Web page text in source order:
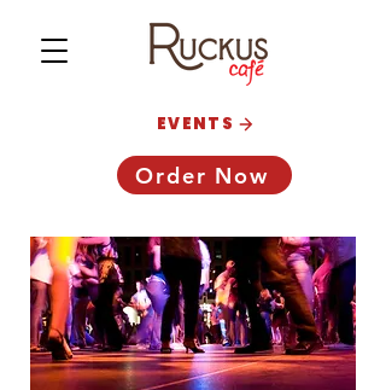
Order Now
EVENTS